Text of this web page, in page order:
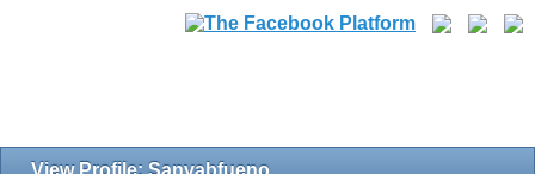
View Profile: Sanvabfueno